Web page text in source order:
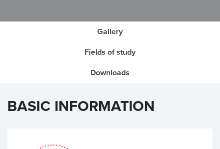
Gallery
Fields of study
Downloads
BASIC INFORMATION